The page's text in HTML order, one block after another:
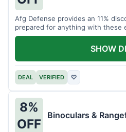
Afg Defense provides an 11%
prepared for anything with these
DEAL VERIFIED ♡
SHOW
8%
OFF
Binoculars &